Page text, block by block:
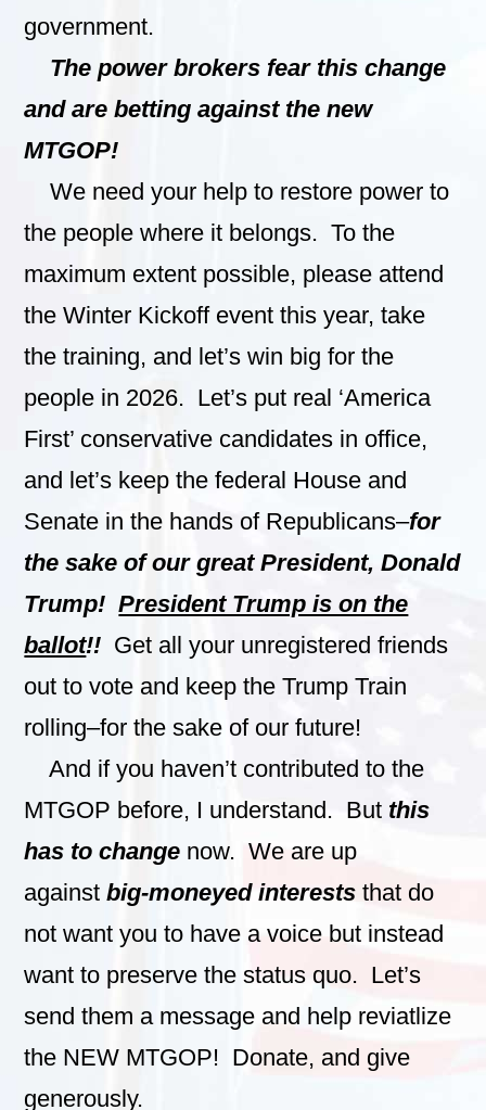
government.
The power brokers fear this change
and are betting against the new
MTGOP!
We need your help to restore power to
the people where it belongs. To the
maximum extent possible, please attend
the Winter Kickoff event this year, take
the training, and let’s win big for the
people in 2026. Let’s put real ‘America
First’ conservative candidates in office,
and let’s keep the federal House and
Senate in the hands of Republicans–for
the sake of our great President, Donald
Trump! President Trump is on the
ballot!! Get all your unregistered friends
out to vote and keep the Trump Train
rolling–for the sake of our future!
And if you haven’t contributed to the
MTGOP before, I understand. But this
has to change now. We are up
againstbig-moneyed interests that do
not want you to have a voice but instead
want to preserve the status quo. Let’s
send them a message and help reviatlize
the NEW MTGOP! Donate, and give
generously.